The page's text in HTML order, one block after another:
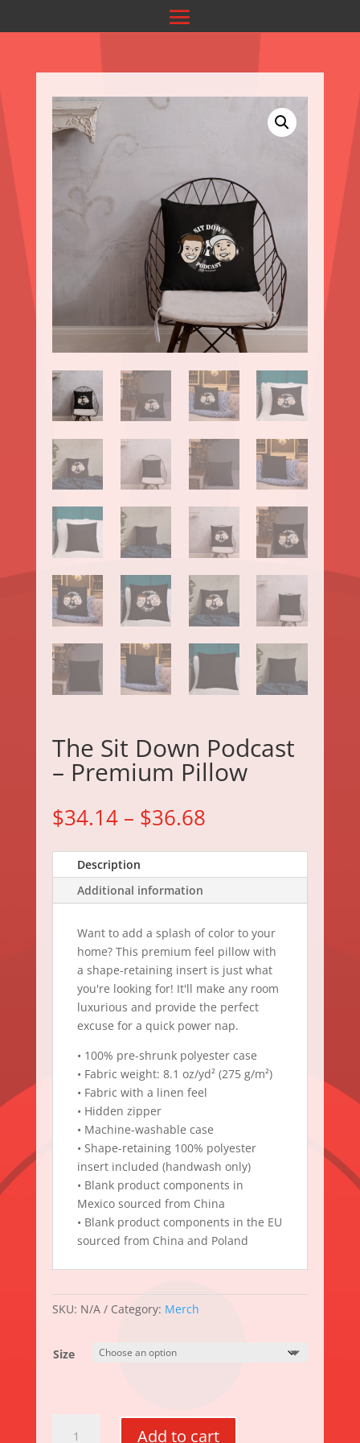
The Sit Down Podcast
– Premium Pillow
$34.14– $36.68
Description
Additional information
Want to add a splash of color to your
home? This premium feel pillow with
a shape-retaining insert is just what
you're looking for! It'll make any room
luxurious and provide the perfect
excuse for a quick power nap.
• 100% pre-shrunk polyester case
• Fabric weight: 8.1 oz/yd² (275 g/m²)
• Fabric with a linen feel
• Hidden zipper
• Machine-washable case
• Shape-retaining 100% polyester
insert included (handwash only)
• Blank product components in
Mexico sourced from China
• Blank product components in the EU
sourced from China and Poland
SKU: N/A Category: Merch
Size
Add to cart